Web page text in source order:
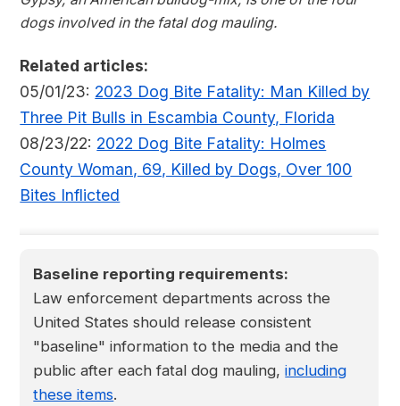
dogs involved in the fatal dog mauling.
Related articles:
05/01/23: 2023 Dog Bite Fatality: Man Killed by
Three Pit Bulls in Escambia County, Florida
08/23/22: 2022 Dog Bite Fatality: Holmes
County Woman, 69, Killed by Dogs, Over 100
Bites Inflicted
Baseline reporting requirements:
Law enforcement departments across the
United States should release consistent
"baseline" information to the media and the
public after each fatal dog mauling,including
these items.